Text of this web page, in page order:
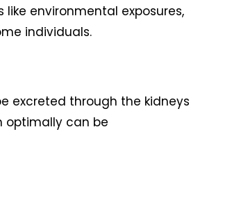
environmental exposures,
individuals.
excreted through the kidneys
optimally can be